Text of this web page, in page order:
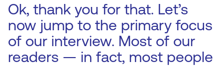
Ok, thank you for that. Let’s
now jump to the primary focus
of our interview. Most of our
readers — in fact, most people